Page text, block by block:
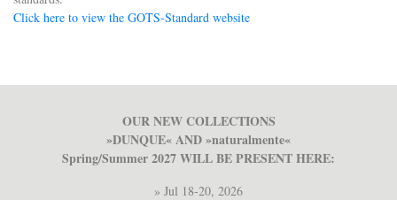
Click here to view the GOTS-Standard website
OUR NEW COLLECTIONS
»DUNQUE« AND »naturalmente«
Spring/Summer 2027 WILL BE PRESENT HERE:
» Jul 18-20, 2026